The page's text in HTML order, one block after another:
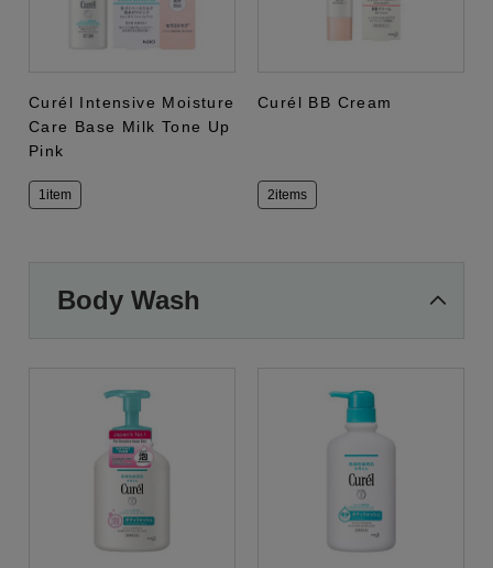
Curél Intensive Moisture
Care Base Milk Tone Up
Pink
1item
Curél BB Cream
2items
Body Wash